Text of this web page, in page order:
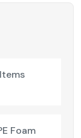
Foam